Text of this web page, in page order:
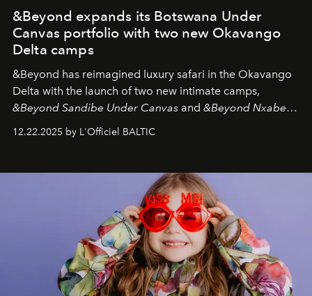
&Beyond expands its Botswana Under
Canvas portfolio with two new Okavango
Delta camps
&Beyond has reimagined luxury safari in the Okavango
Delta with the launch of two new intimate camps,
&Beyond Sandibe Under Canvas and &Beyond Nxabega
Under Canvas
. Together with the newly refurbished
&Beyond Chobe Under Canvas
iconic wild places, a journey offering a rare combination
of adventure, intimacy, and sustainability.
is not a lodge — it’s the wild, felt, heard,
and breathed — an experience where comfort and
wilderness merge so completely that you become part
12.22.2025 by L'Officiel BALTIC